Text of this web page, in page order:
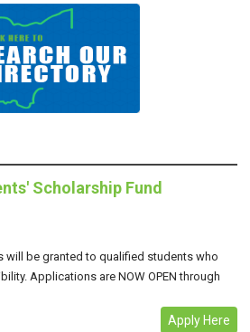
Scholarship Fund
will be granted to qualified students who
Applications are NOW OPEN through
Apply Here